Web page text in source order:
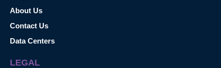
About Us
Contact Us
Data Centers
LEGAL